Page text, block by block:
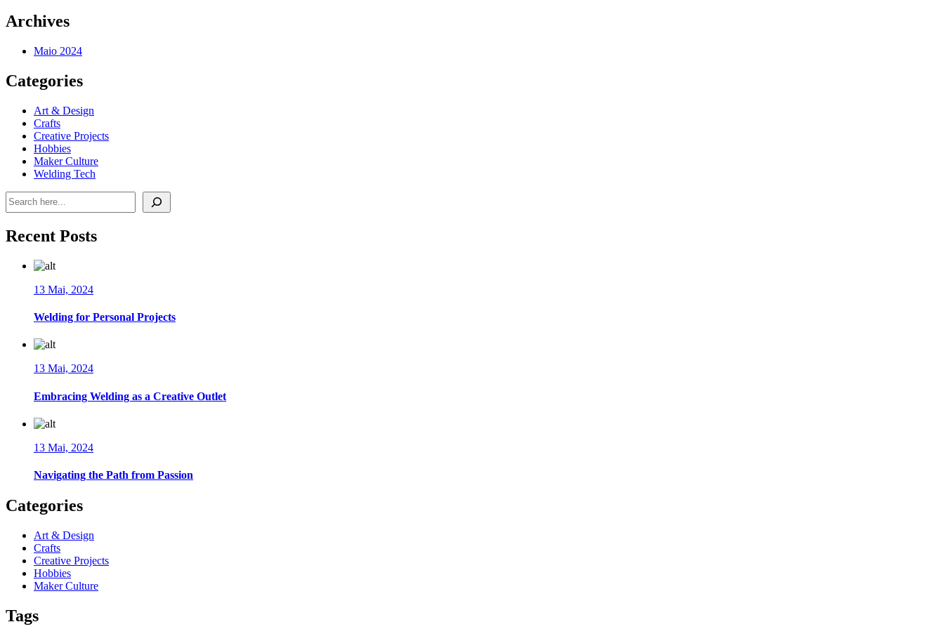
Archives
Maio 2024
Categories
Art & Design
Crafts
Creative Projects
Hobbies
Maker Culture
Welding Tech
Pesquisar
Recent Posts
13 Mai, 2024
Welding for Personal Projects
13 Mai, 2024
Embracing Welding as a Creative Outlet
13 Mai, 2024
Navigating the Path from Passion
Categories
Art & Design
Crafts
Creative Projects
Hobbies
Maker Culture
Tags